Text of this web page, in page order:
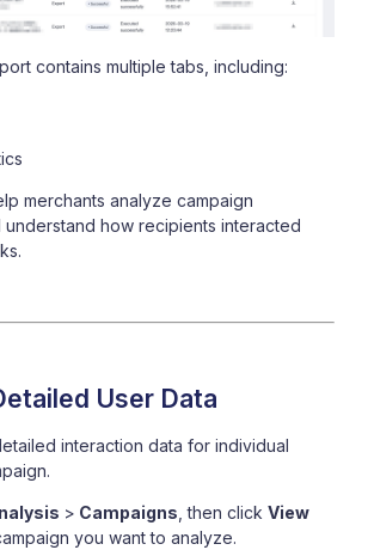
contains multiple tabs, including:
merchants analyze campaign
how recipients interacted
User Data
interaction data for individual
> Campaigns , then click View
you want to analyze.